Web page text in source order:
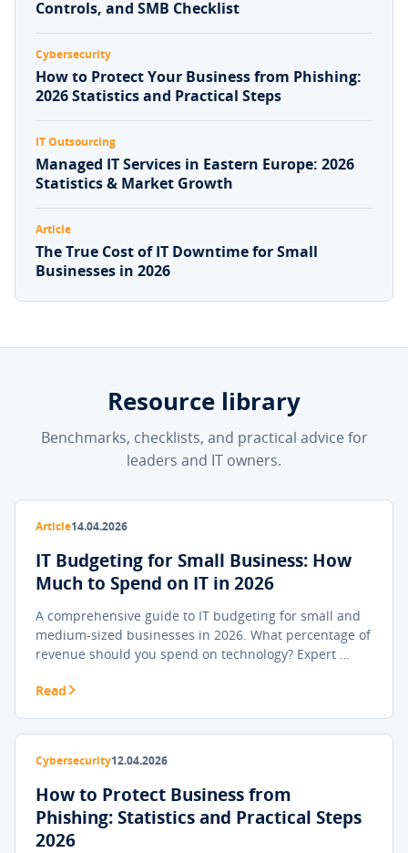
Controls, and SMB Checklist
Cybersecurity
How to Protect Your Business from Phishing:
2026 Statistics and Practical Steps
IT Outsourcing
Managed IT Services in Eastern Europe: 2026
Statistics & Market Growth
Article
The True Cost of IT Downtime for Small
Businesses in 2026
Resource library
Benchmarks, checklists, and practical advice for
leaders and IT owners.
Article14.04.2026
IT Budgeting for Small Business: How
Much to Spend on IT in 2026
A comprehensive guide to IT budgeting for small and
medium-sized businesses in 2026. What percentage of
revenue should you spend on technology? Expert …
Read
Cybersecurity12.04.2026
How to Protect Business from
Phishing: Statistics and Practical Steps
2026